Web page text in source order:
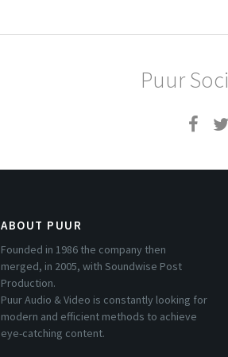
Puur
ABOUT PUUR
Founded in 1986 the company then
merged, in 2005, with Soundwise Post
Production.
Puur Audio & Video is constantly looking for
modern and efficient methods to achieve
eye-catching content.